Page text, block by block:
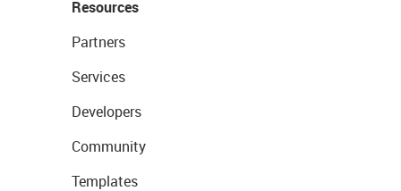
Resources
Partners
Services
Developers
Community
Templates